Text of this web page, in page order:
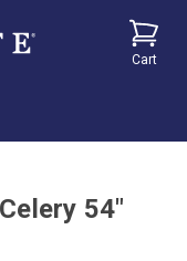
Cart
54"